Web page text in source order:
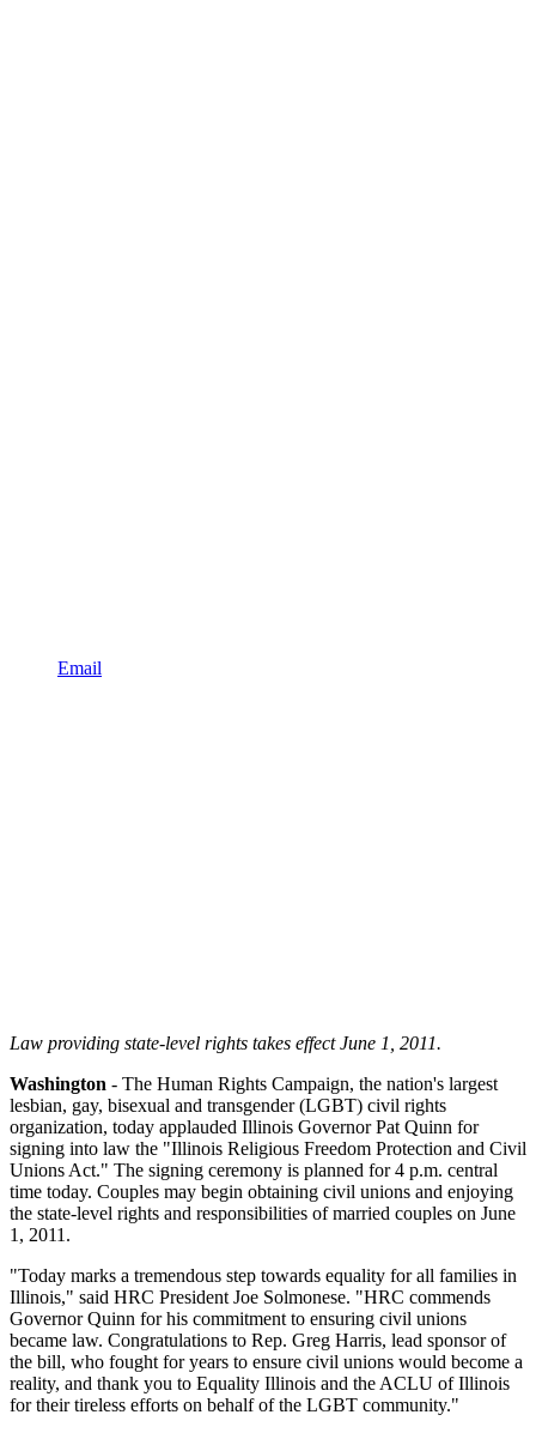
Email
Law providing state-level rights takes effect June 1, 2011.
Washington - The Human Rights Campaign, the nation's largest
lesbian, gay, bisexual and transgender (LGBT) civil rights
organization, today applauded Illinois Governor Pat Quinn for
signing into law the "Illinois Religious Freedom Protection and Civil
Unions Act." The signing ceremony is planned for 4 p.m. central
time today. Couples may begin obtaining civil unions and enjoying
the state-level rights and responsibilities of married couples on June
1, 2011.
"Today marks a tremendous step towards equality for all families in
Illinois," said HRC President Joe Solmonese. "HRC commends
Governor Quinn for his commitment to ensuring civil unions
became law. Congratulations to Rep. Greg Harris, lead sponsor of
the bill, who fought for years to ensure civil unions would become a
reality, and thank you to Equality Illinois and the ACLU of Illinois
for their tireless efforts on behalf of the LGBT community."